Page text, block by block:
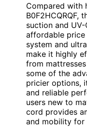
Compared with
B0F2HCQRQF,
suction and
affordable
system and
make it highly
from
some of the
pricier options,
and reliable
users new to
cord provides
and mobility for